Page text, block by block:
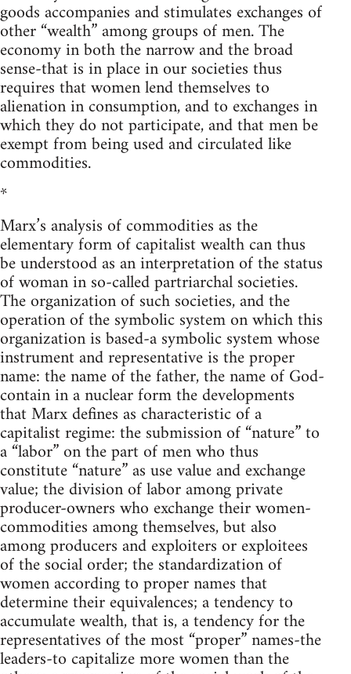
goods accompanies and stimulates exchanges of
other “wealth” among groups of men. The
economy in both the narrow and the broad
sense-that is in place in our societies thus
requires that women lend themselves to
alienation in consumption, and to exchanges in
which they do not participate, and that men be
exempt from being used and circulated like
commodities.
*
Marx’s analysis of commodities as the
elementary form of capitalist wealth can thus
be understood as an interpretation of the status
of woman in so-called partriarchal societies.
The organization of such societies, and the
operation of the symbolic system on which this
organization is based-a symbolic system whose
instrument and representative is the proper
name: the name of the father, the name of God-
contain in a nuclear form the developments
that Marx defines as characteristic of a
capitalist regime: the submission of “nature” to
a “labor” on the part of men who thus
constitute “nature” as use value and exchange
value; the division of labor among private
producer-owners who exchange their women-
commodities among themselves, but also
among producers and exploiters or exploitees
of the social order; the standardization of
women according to proper names that
determine their equivalences; a tendency to
accumulate wealth, that is, a tendency for the
representatives of the most “proper” names-the
leaders-to capitalize more women than the